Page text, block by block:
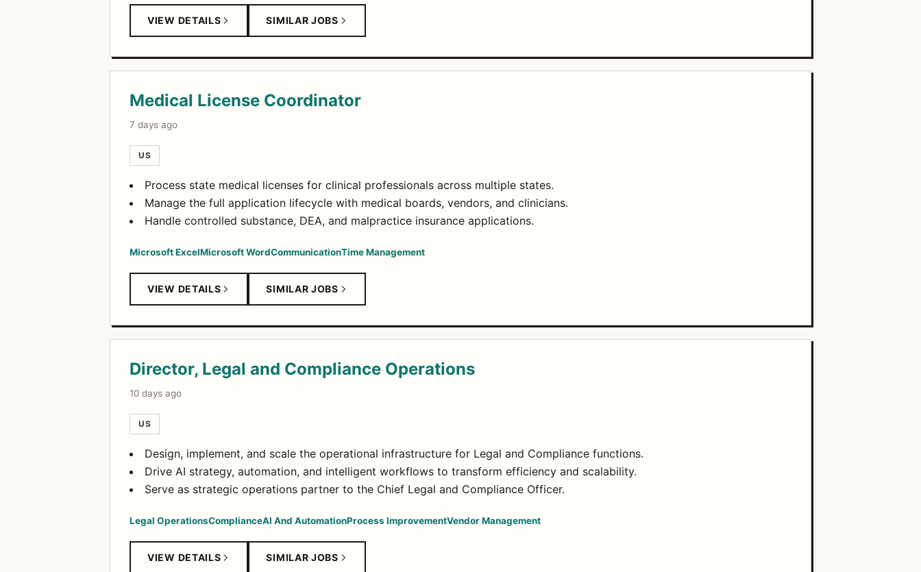
VIEW DETAILS SIMILAR JOBS
Medical License Coordinator
7 days ago
US
Process state medical licenses for clinical professionals across multiple states.
Manage the full application lifecycle with medical boards, vendors, and clinicians.
Handle controlled substance, DEA, and malpractice insurance applications.
Microsoft ExcelMicrosoft WordCommunicationTime Management
VIEW DETAILS SIMILAR JOBS
Director, Legal and Compliance Operations
10 days ago
US
Design, implement, and scale the operational infrastructure for Legal and Compliance functions.
Drive AI strategy, automation, and intelligent workflows to transform efficiency and scalability.
Serve as strategic operations partner to the Chief Legal and Compliance Officer.
Legal OperationsComplianceAI And AutomationProcess ImprovementVendor Management
VIEW DETAILS SIMILAR JOBS